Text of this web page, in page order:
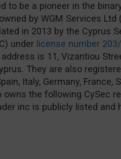
to be a pioneer in the
by WGM Services Ltd
in 2013 by the Cyprus
under license number
is 11, Vizantiou
They are also
Italy, Germany, France,
owns the following CySec
inc is publicly listed and